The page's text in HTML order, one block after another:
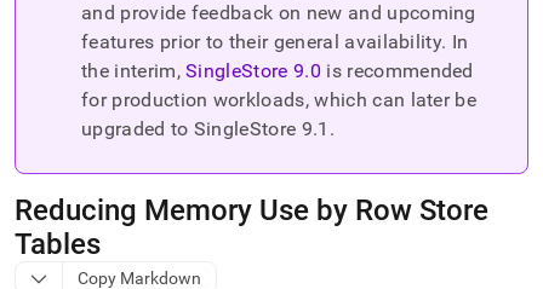
documentation
trailing
and
append
.md
and provide feedback on new and upcoming
features prior to their general availability. In
the interim, SingleStore9.0 is recommended
for production workloads, which can later be
upgraded to SingleStore 9.1 .
Reducing Memory Use by Row Store
Tables
Copy Markdown